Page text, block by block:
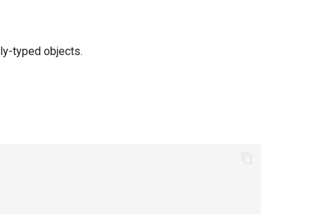
typed objects.